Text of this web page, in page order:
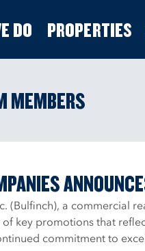
DO PROPERTIES
MEMBERS
(Bulfinch), a commercial
key promotions that
commitment to